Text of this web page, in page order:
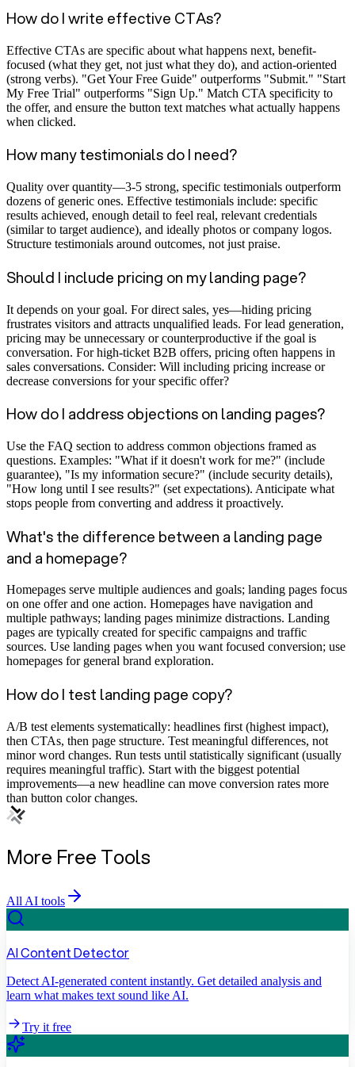
How do I write effective CTAs?
Effective CTAs are specific about what happens next, benefit-
focused (what they get, not just what they do), and action-oriented
(strong verbs). "Get Your Free Guide" outperforms "Submit." "Start
My Free Trial" outperforms "Sign Up." Match CTA specificity to
the offer, and ensure the button text matches what actually happens
when clicked.
How many testimonials do I need?
Quality over quantity—3-5 strong, specific testimonials outperform
dozens of generic ones. Effective testimonials include: specific
results achieved, enough detail to feel real, relevant credentials
(similar to target audience), and ideally photos or company logos.
Structure testimonials around outcomes, not just praise.
Should I include pricing on my landing page?
It depends on your goal. For direct sales, yes—hiding pricing
frustrates visitors and attracts unqualified leads. For lead generation,
pricing may be unnecessary or counterproductive if the goal is
conversation. For high-ticket B2B offers, pricing often happens in
sales conversations. Consider: Will including pricing increase or
decrease conversions for your specific offer?
How do I address objections on landing pages?
Use the FAQ section to address common objections framed as
questions. Examples: "What if it doesn't work for me?" (include
guarantee), "Is my information secure?" (include security details),
"How long until I see results?" (set expectations). Anticipate what
stops people from converting and address it proactively.
What's the difference between a landing page
and a homepage?
Homepages serve multiple audiences and goals; landing pages focus
on one offer and one action. Homepages have navigation and
multiple pathways; landing pages minimize distractions. Landing
pages are typically created for specific campaigns and traffic
sources. Use landing pages when you want focused conversion; use
homepages for general brand exploration.
How do I test landing page copy?
A/B test elements systematically: headlines first (highest impact),
then CTAs, then page structure. Test meaningful differences, not
minor word changes. Run tests until statistically significant (usually
requires meaningful traffic). Start with the biggest potential
improvements—a new headline can move conversion rates more
than button color changes.
More Free Tools
All AI tools
AI Content Detector
Detect AI-generated content instantly. Get detailed analysis and
learn what makes text sound like AI.
Try it free